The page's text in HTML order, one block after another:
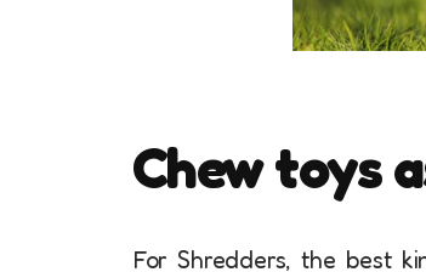
Chew toys
For Shredders, the best